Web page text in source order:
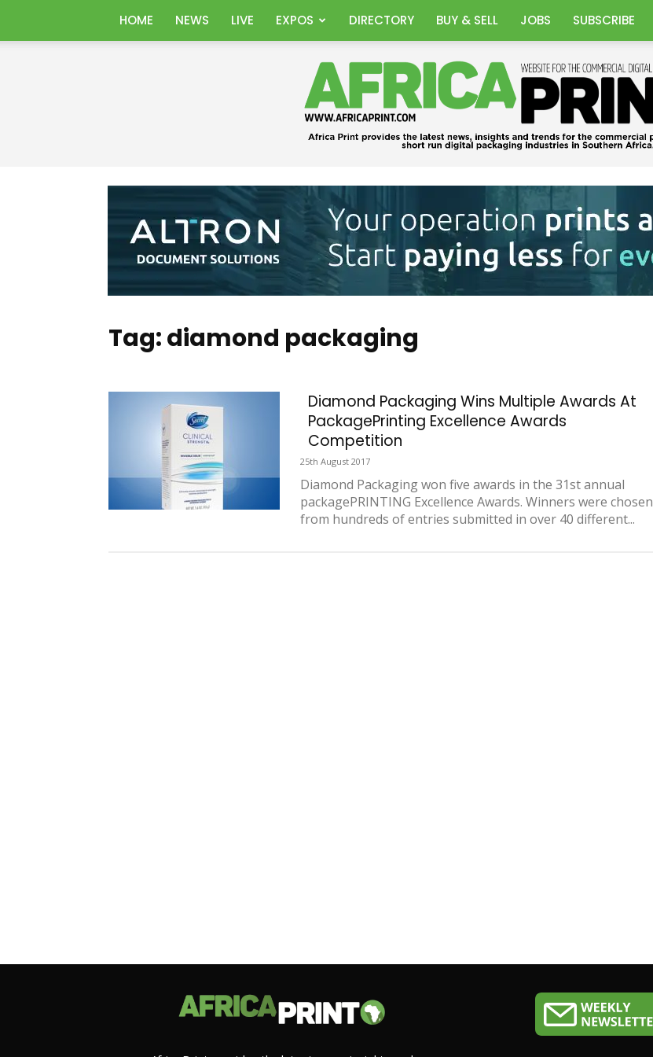
HOME NEWS LIVE EXPOS DIRECTORY BUY & SELL JOBS SUBSCRIBE
Africa
Tag: diamond packaging
Diamond Packaging Wins Multiple Awards At
PackagePrinting Excellence Awards
Competition
25th August 2017
Diamond Packaging won five awards in the 31st annual
packagePRINTING Excellence Awards. Winners were chosen
from hundreds of entries submitted in over 40 different...